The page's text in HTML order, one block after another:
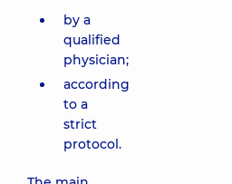
by a
qualified
physician;
according
to a
strict
protocol.